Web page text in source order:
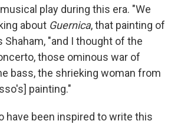
play during this era. "We
about Guernica, that painting of
Shaham, "and I thought of the
those ominous war of
bass, the shrieking woman from
painting."
have been inspired to write this